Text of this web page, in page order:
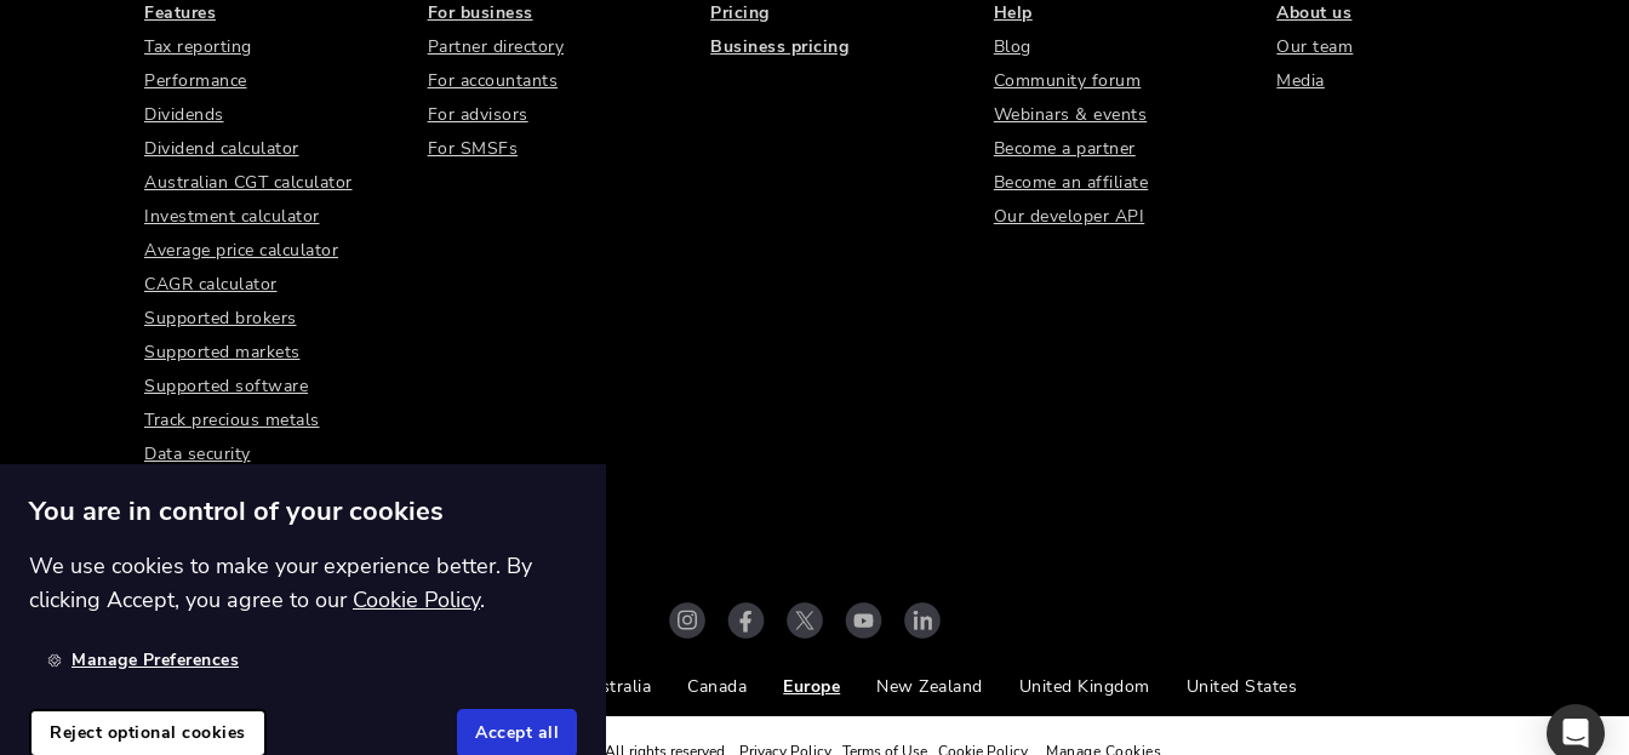
Features
Tax reporting
Performance
Dividends
Dividend calculator
Australian CGT calculator
Investment calculator
Average price calculator
CAGR calculator
Supported brokers
Supported markets
Supported software
Track precious metals
Data security
For business
Partner directory
For accountants
For advisors
For SMSFs
Pricing
Business pricing
Help
Blog
Community forum
Webinars & events
Become a partner
Become an affiliate
Our developer API
About us
Our team
Media
Australia Canada Europe New Zealand United Kingdom United States
You are in control of your cookies
We use cookies to make your experience better. By
clicking Accept, you agree to our Cookie Policy.
Manage Preferences
Reject optional cookies Accept all